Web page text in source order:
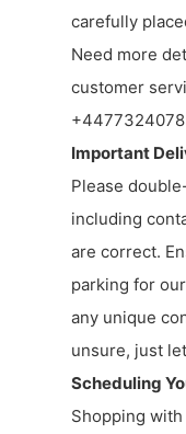
carefully
Need more
customer
Important
Please
including
are correct.
parking for
any unique
unsure, just
Scheduling
Shopping